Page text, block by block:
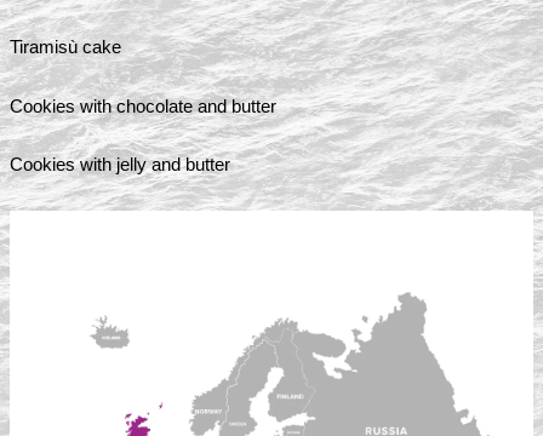
Tiramisù cake
Cookies with chocolate and butter
Cookies with jelly and butter